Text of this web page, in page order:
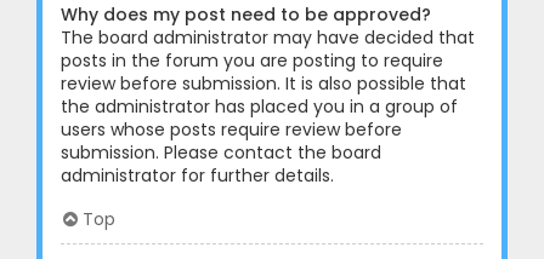
Why does my post need to be approved?
The board administrator may have decided that
posts in the forum you are posting to require
review before submission. It is also possible that
the administrator has placed you in a group of
users whose posts require review before
submission. Please contact the board
administrator for further details.
Top